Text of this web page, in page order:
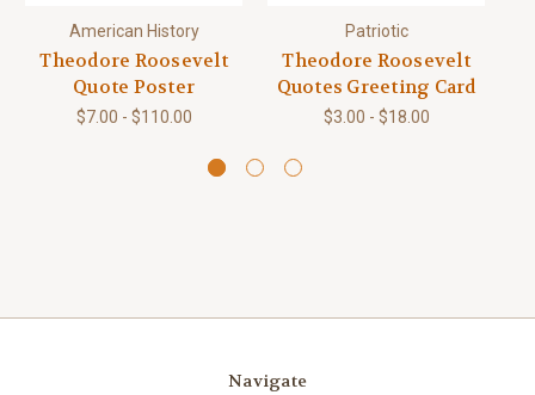
American History
Theodore Roosevelt
Quote Poster
$7.00 - $110.00
Patriotic
Theodore Roosevelt
Quotes Greeting Card
$3.00 - $18.00
Navigate